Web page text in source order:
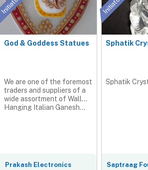
God & Goddess Statues
We are one of the foremost
traders and suppliers of a
wide assortment of Wall
Hanging Italian Ganesh...
Prakash Electronics
Sphatik
Sphatik
Saptraag